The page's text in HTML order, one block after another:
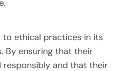
ethical practices in its
By ensuring that their
responsibly and that their